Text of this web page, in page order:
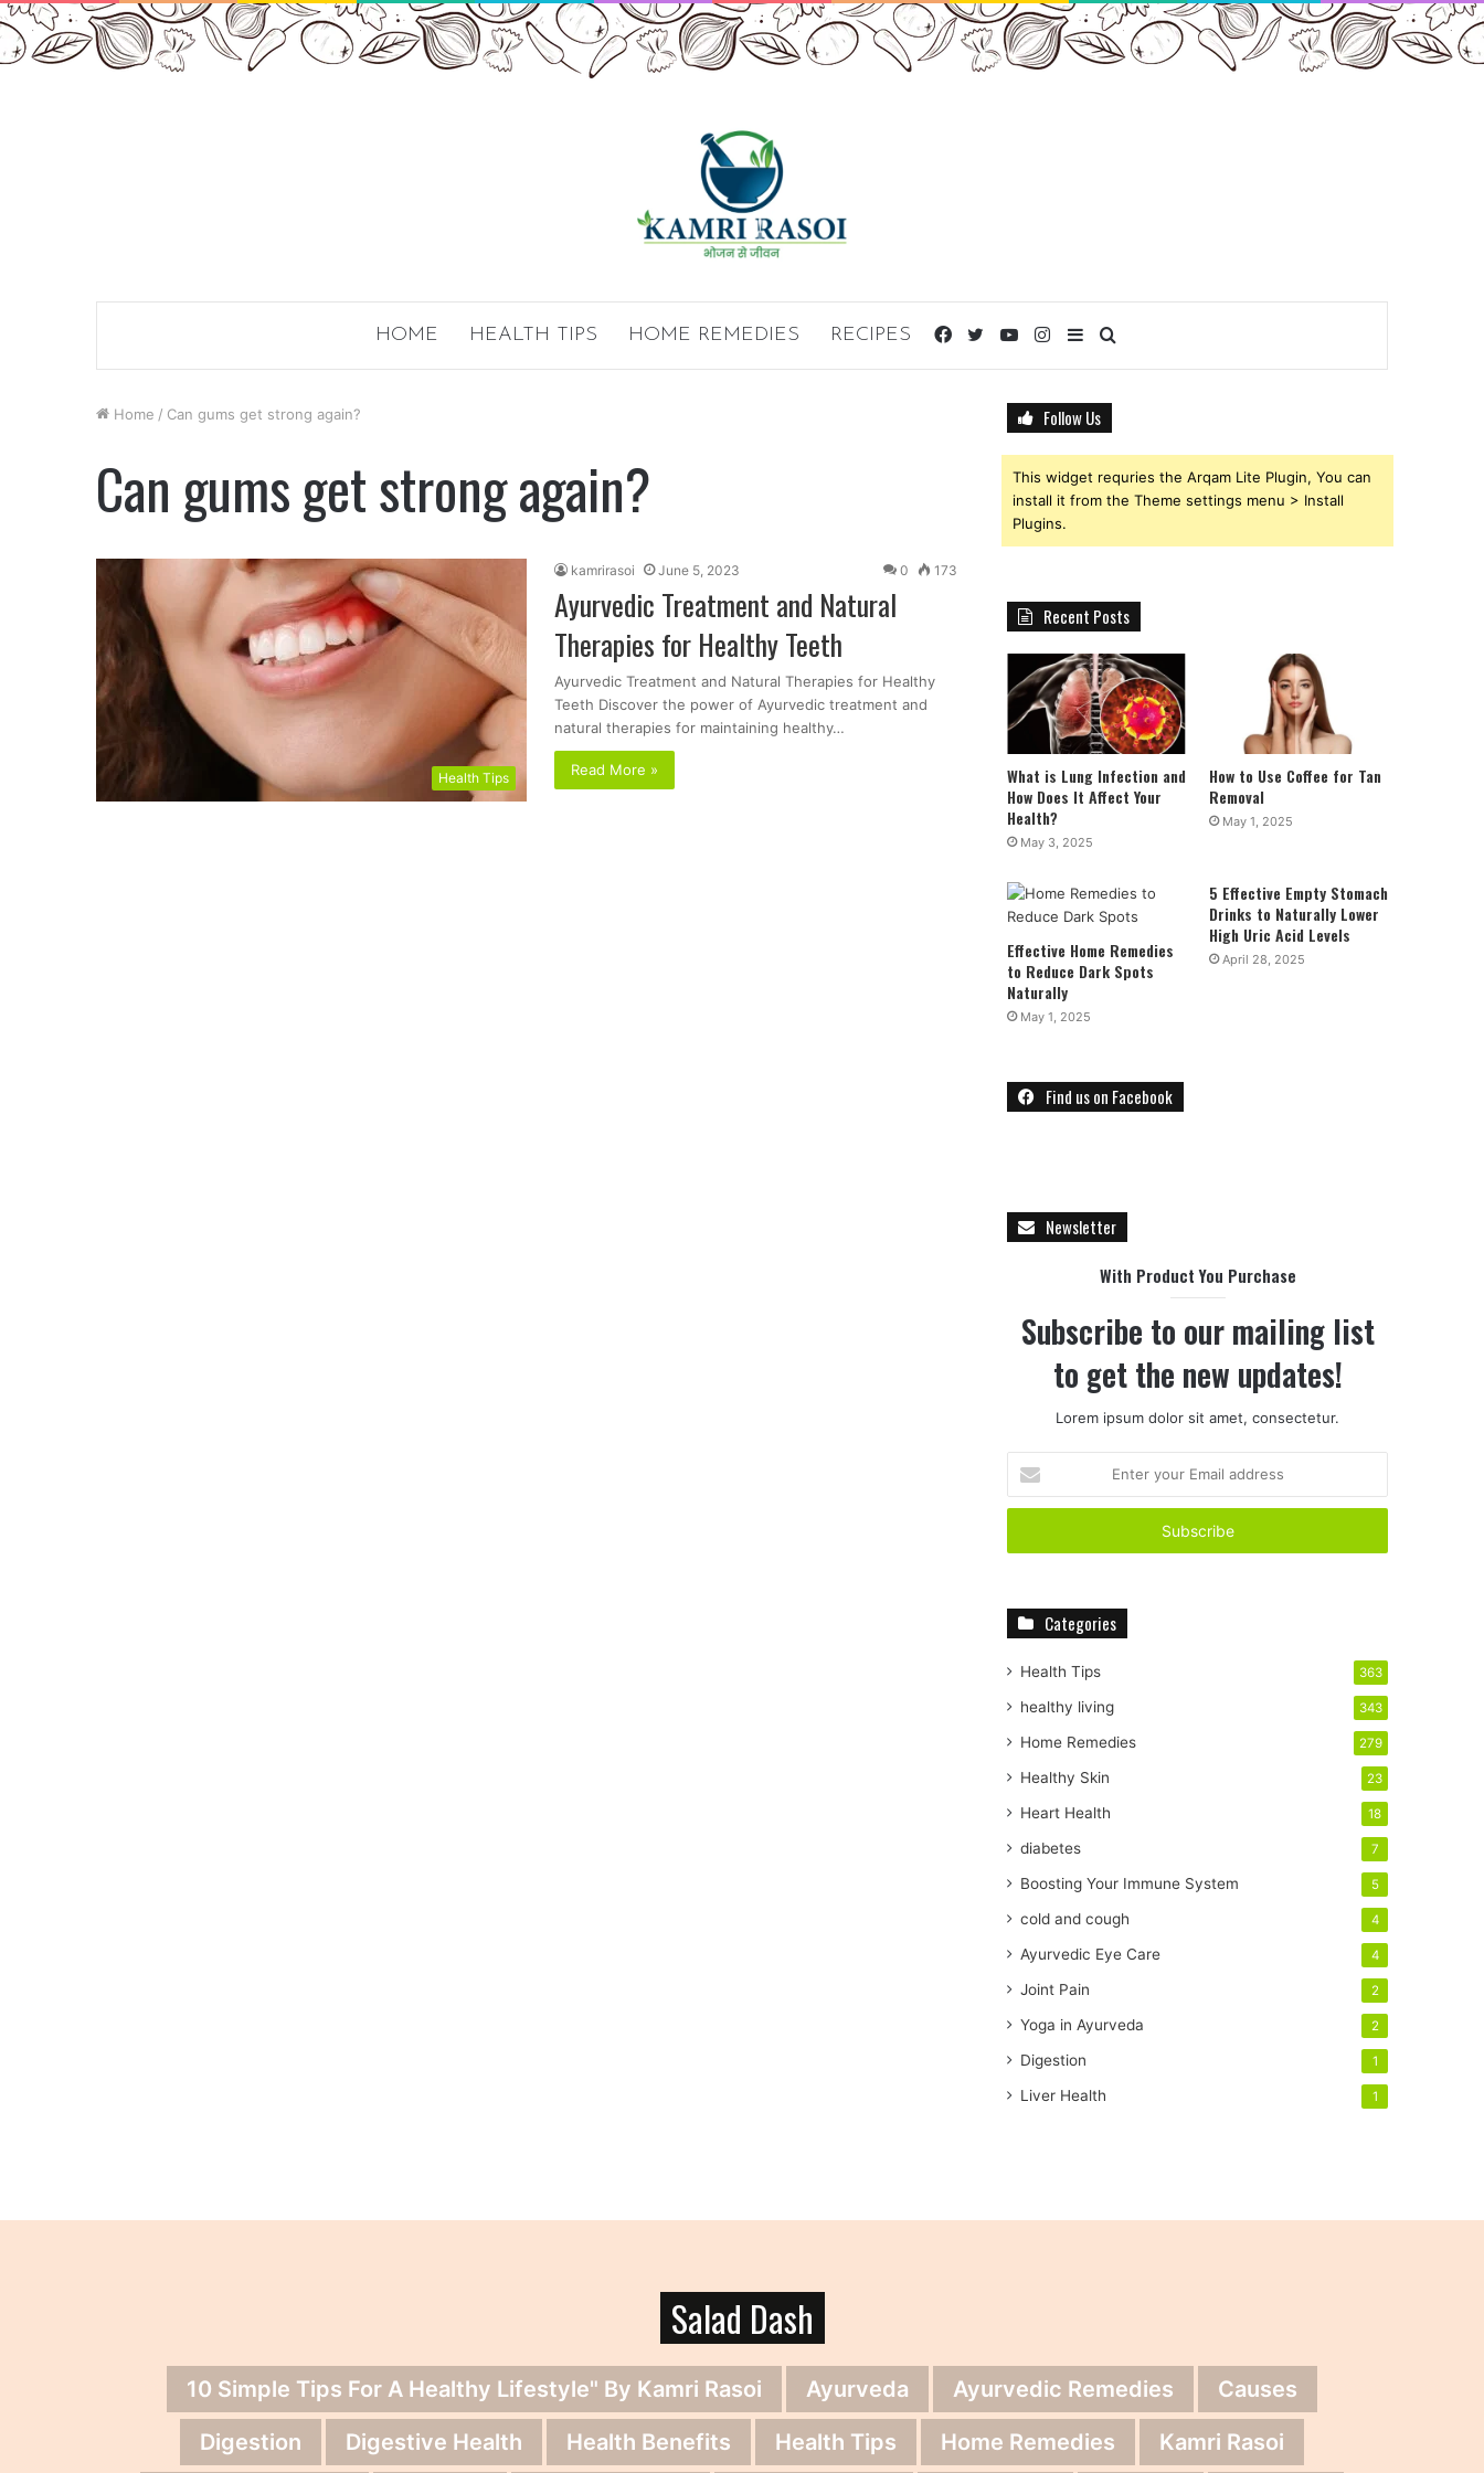
HOME HEALTH TIPS HOME REMEDIES RECIPES Sidebar
Instagram
YouTube
Twitter
Facebook
Home / Can gums get strong again?
Can gums get strong again?
Health Tips
kamrirasoi June 5, 2023 0 173
Ayurvedic Treatment and Natural
Therapies for Healthy Teeth
Ayurvedic Treatment and Natural Therapies for Healthy
Teeth Discover the power of Ayurvedic treatment and
natural therapies for maintaining healthy…
Read More »
Follow Us
This widget requries the Arqam Lite Plugin, You can
install it from the Theme settings menu > Install
Plugins.
Recent Posts
What is Lung Infection and
How Does It Affect Your
Health?
May 3, 2025
How to Use Coffee for Tan
Removal
May 1, 2025
Effective Home Remedies
to Reduce Dark Spots
Naturally
May 1, 2025
5 Effective Empty Stomach
Drinks to Naturally Lower
High Uric Acid Levels
April 28, 2025
Find us on Facebook
Newsletter
With Product You Purchase
Subscribe to our mailing list
to get the new updates!
Lorem ipsum dolor sit amet, consectetur.
t
r
E
i
a
d
r
e
s
Categories
Health Tips 363
healthy living 343
Home Remedies 279
Healthy Skin 23
Heart Health 18
diabetes 7
Boosting Your Immune System 5
cold and cough 4
Ayurvedic Eye Care 4
Joint Pain 2
Yoga in Ayurveda 2
Digestion 1
Liver Health 1
Salad Dash
10 Simple Tips For A Healthy Lifestyle" By Kamri Rasoi Ayurveda Ayurvedic Remedies
Causes
Digestion
Digestive Health Health Benefits Health Tips Home Remedies Kamri Rasoi